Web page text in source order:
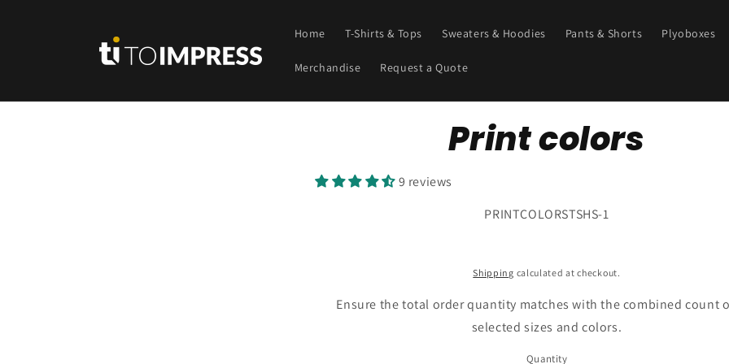
Home T-Shirts & Tops Sweaters & Hoodies Pants & Shorts Plyoboxes
Merchandise Request a Quote
Print colors
9 reviews
SKU:
PRINTCOLORSTSHS-1
Shipping calculated at checkout.
Ensure the total order quantity matches with the combined count
selected sizes and colors.
Quantity